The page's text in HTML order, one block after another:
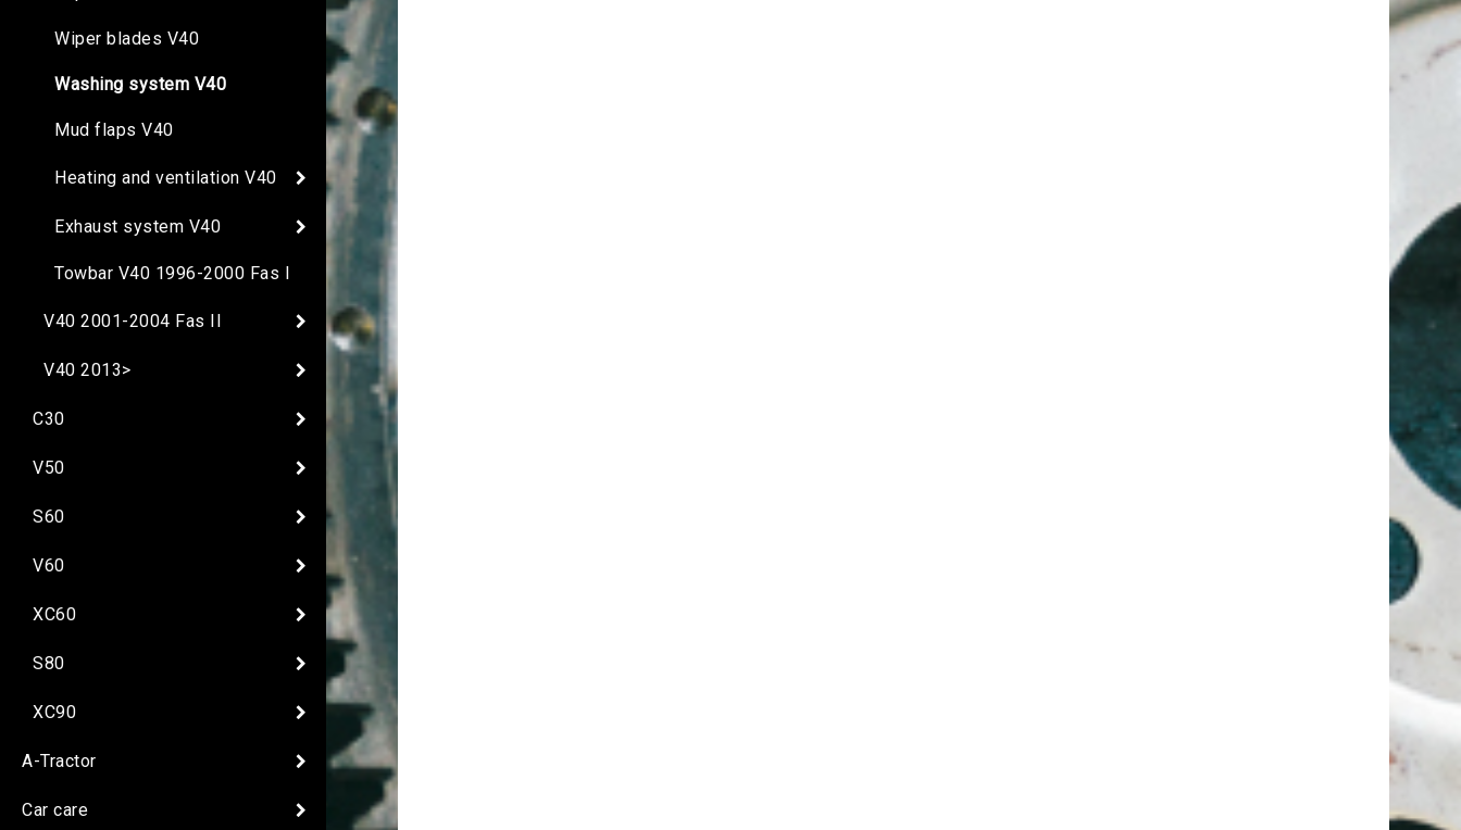
Wiper blades V40
Washing system V40
Mud flaps V40
Heating and ventilation V40
Exhaust system V40
Towbar V40 1996-2000 Fas I
V40 2001-2004 Fas II
V40 2013>
C30
V50
S60
V60
XC60
S80
XC90
A-Tractor
Car care